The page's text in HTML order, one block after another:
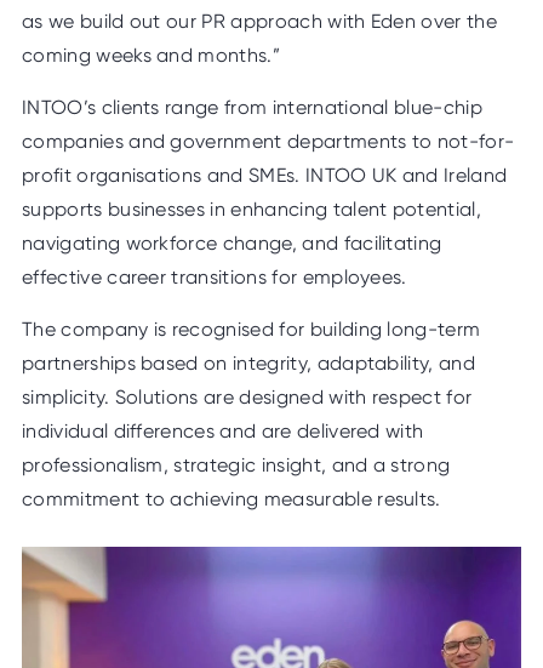
as we build out our PR approach with Eden over the
coming weeks and months.”
INTOO’s clients range from international blue-chip
companies and government departments to not-for-
profit organisations and SMEs. INTOO UK and Ireland
supports businesses in enhancing talent potential,
navigating workforce change, and facilitating
effective career transitions for employees.
The company is recognised for building long-term
partnerships based on integrity, adaptability, and
simplicity. Solutions are designed with respect for
individual differences and are delivered with
professionalism, strategic insight, and a strong
commitment to achieving measurable results.